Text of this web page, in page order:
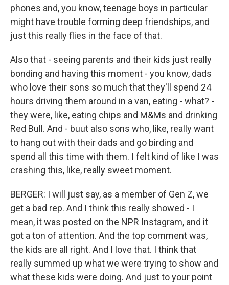
phones and, you know, teenage boys in particular
might have trouble forming deep friendships, and
just this really flies in the face of that.
Also that - seeing parents and their kids just really
bonding and having this moment - you know, dads
who love their sons so much that they'll spend 24
hours driving them around in a van, eating - what? -
they were, like, eating chips and M&Ms and drinking
Red Bull. And - buut also sons who, like, really want
to hang out with their dads and go birding and
spend all this time with them. I felt kind of like I was
crashing this, like, really sweet moment.
BERGER: I will just say, as a member of Gen Z, we
get a bad rep. And I think this really showed - I
mean, it was posted on the NPR Instagram, and it
got a ton of attention. And the top comment was,
the kids are all right. And I love that. I think that
really summed up what we were trying to show and
what these kids were doing. And just to your point